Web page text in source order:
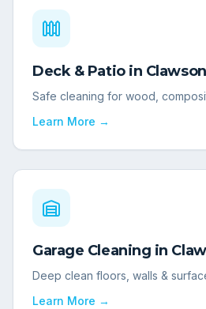
Deck & Patioin Clawson
Safe cleaning for wood,
Learn More →
Garage Cleaning in
Deep clean floors, walls &
Learn More →